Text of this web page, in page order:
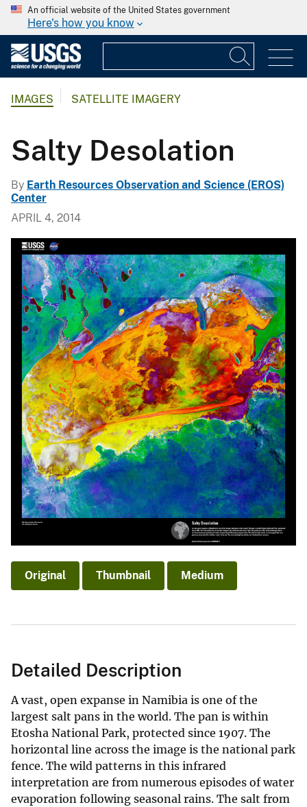
An official website of the United States government
Here's how you know
IMAGES SATELLITE IMAGERY
Salty Desolation
By Earth Resources Observation and Science (EROS)
Center
APRIL 4, 2014
Original Thumbnail Medium
Detailed Description
A vast, open expanse in Namibia is one of the
largest salt pans in the world. The pan is within
Etosha National Park, protected since 1907. The
horizontal line across the image is the national park
fence. The wild patterns in this infrared
interpretation are from numerous episodes of water
evaporation following seasonal rains. The salt from